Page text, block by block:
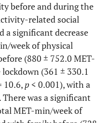
before and during the
related social
a significant decrease
week of physical
(880 ± 752.0 MET-
(361 ± 330.1
10.6, p< 0.001), with a
There was a significant
MET-min/week of